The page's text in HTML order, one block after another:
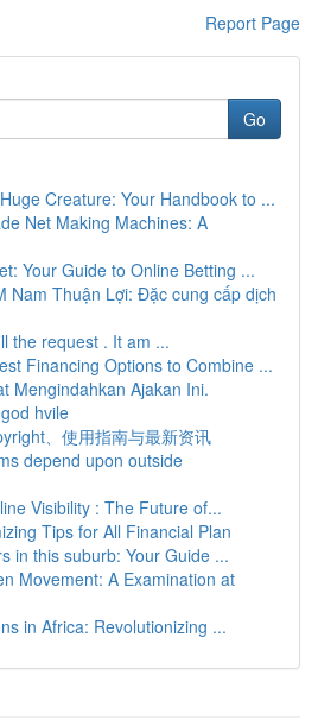
Report Page
Go
Creature: Your Handbook to ...
Net Making Machines: A
Your Guide to Online Betting ...
Nam Thuận Lợi: Đặc cung cấp dịch
the request . It am ...
Financing Options to Combine ...
Mengindahkan Ajakan Ini.
hvile
、使用指南与最新资讯
depend upon outside
Visibility : The Future of...
Tips for All Financial Plan
in this suburb: Your Guide ...
Movement: A Examination at
in Africa: Revolutionizing ...